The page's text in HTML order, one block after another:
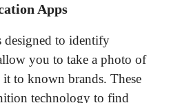
Apps
designed to identify
you to take a photo of
to known brands. These
technology to find